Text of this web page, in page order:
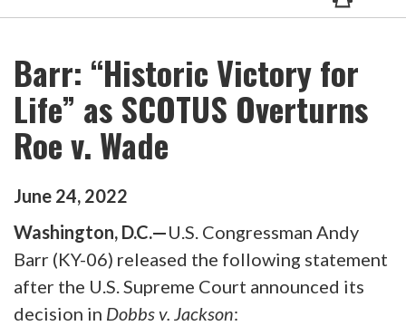
Barr: “Historic Victory for
Life” as SCOTUS Overturns
Roe v. Wade
June 24, 2022
Washington, D.C.—U.S. Congressman Andy
Barr (KY-06) released the following statement
after the U.S. Supreme Court announced its
decision in Dobbs v. Jackson: